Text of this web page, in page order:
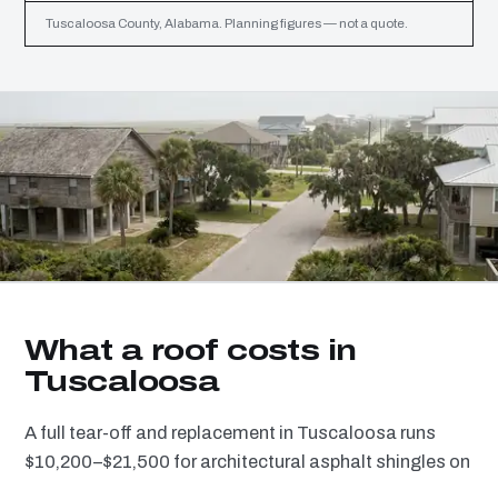
Tuscaloosa County, Alabama. Planning figures — not a quote.
What a roof costs in
Tuscaloosa
A full tear-off and replacement in Tuscaloosa runs
$10,200–$21,500 for architectural asphalt shingles on